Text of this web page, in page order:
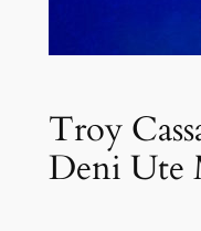
Troy
Deni Ute